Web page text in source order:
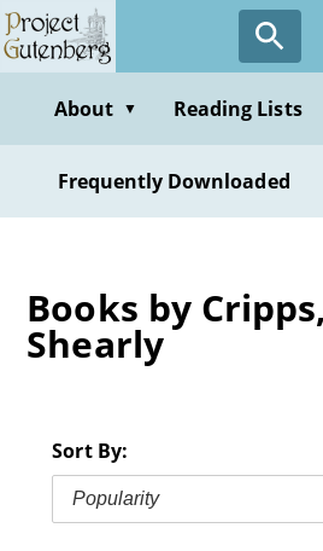
Skip
to
contentAbout ▼ Reading Lists
Frequently Downloaded
Books by
Shearly
Sort By:
Popularity